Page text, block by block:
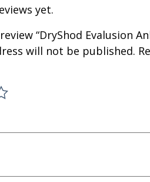
yet.
“DryShod Evalusion
will not be published.